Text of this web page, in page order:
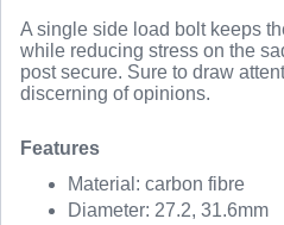
A single side load bolt keeps
while reducing stress on the
post secure. Sure to draw
discerning of opinions.
Features
Material: carbon fibre
Diameter: 27.2, 31.6mm